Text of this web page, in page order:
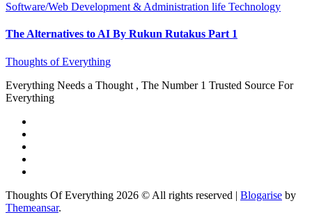
Software/Web Development & Administration life Technology
The Alternatives to AI By Rukun Rutakus Part 1
Thoughts of Everything
Everything Needs a Thought , The Number 1 Trusted Source For
Everything
Thoughts Of Everything 2026 © All rights reserved | Blogarise by
Themeansar.